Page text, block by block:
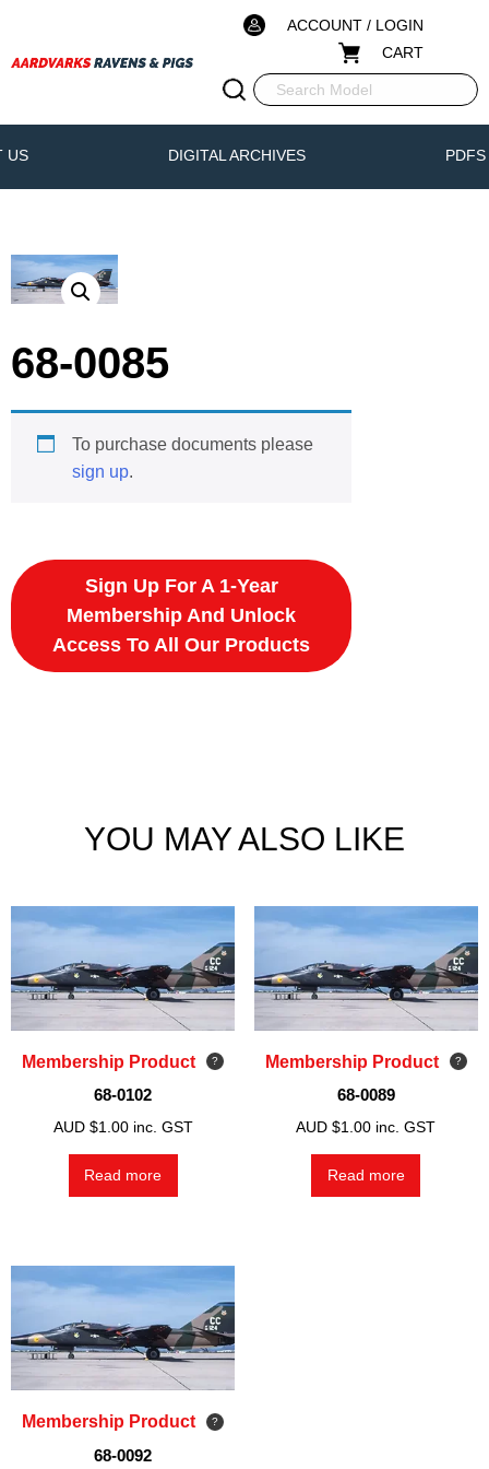
ACCOUNT / LOGIN
CART
US DIGITAL ARCHIVES PDFS
68-0085
To purchase documents please
sign up.
Sign Up For A 1-Year
Membership And Unlock
Access To All Our Products
YOU MAY ALSO LIKE
Membership Product
68-0102
AUD $1.00 inc. GST
Read more
Membership Product
68-0089
AUD $1.00 inc. GST
Read more
Membership Product
68-0092